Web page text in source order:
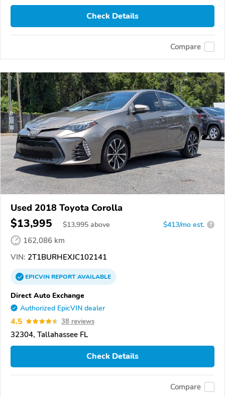
Check Details
Compare
Used 2018 Toyota Corolla
$13,995 $13,995 above $413/mo est. ?
162,086 km
VIN: 2T1BURHEXJC102141
EPICVINREPORTAVAILABLE
Direct Auto Exchange
Authorized EpicVIN dealer
4.5 38 reviews
32304, Tallahassee FL
Check Details
Compare